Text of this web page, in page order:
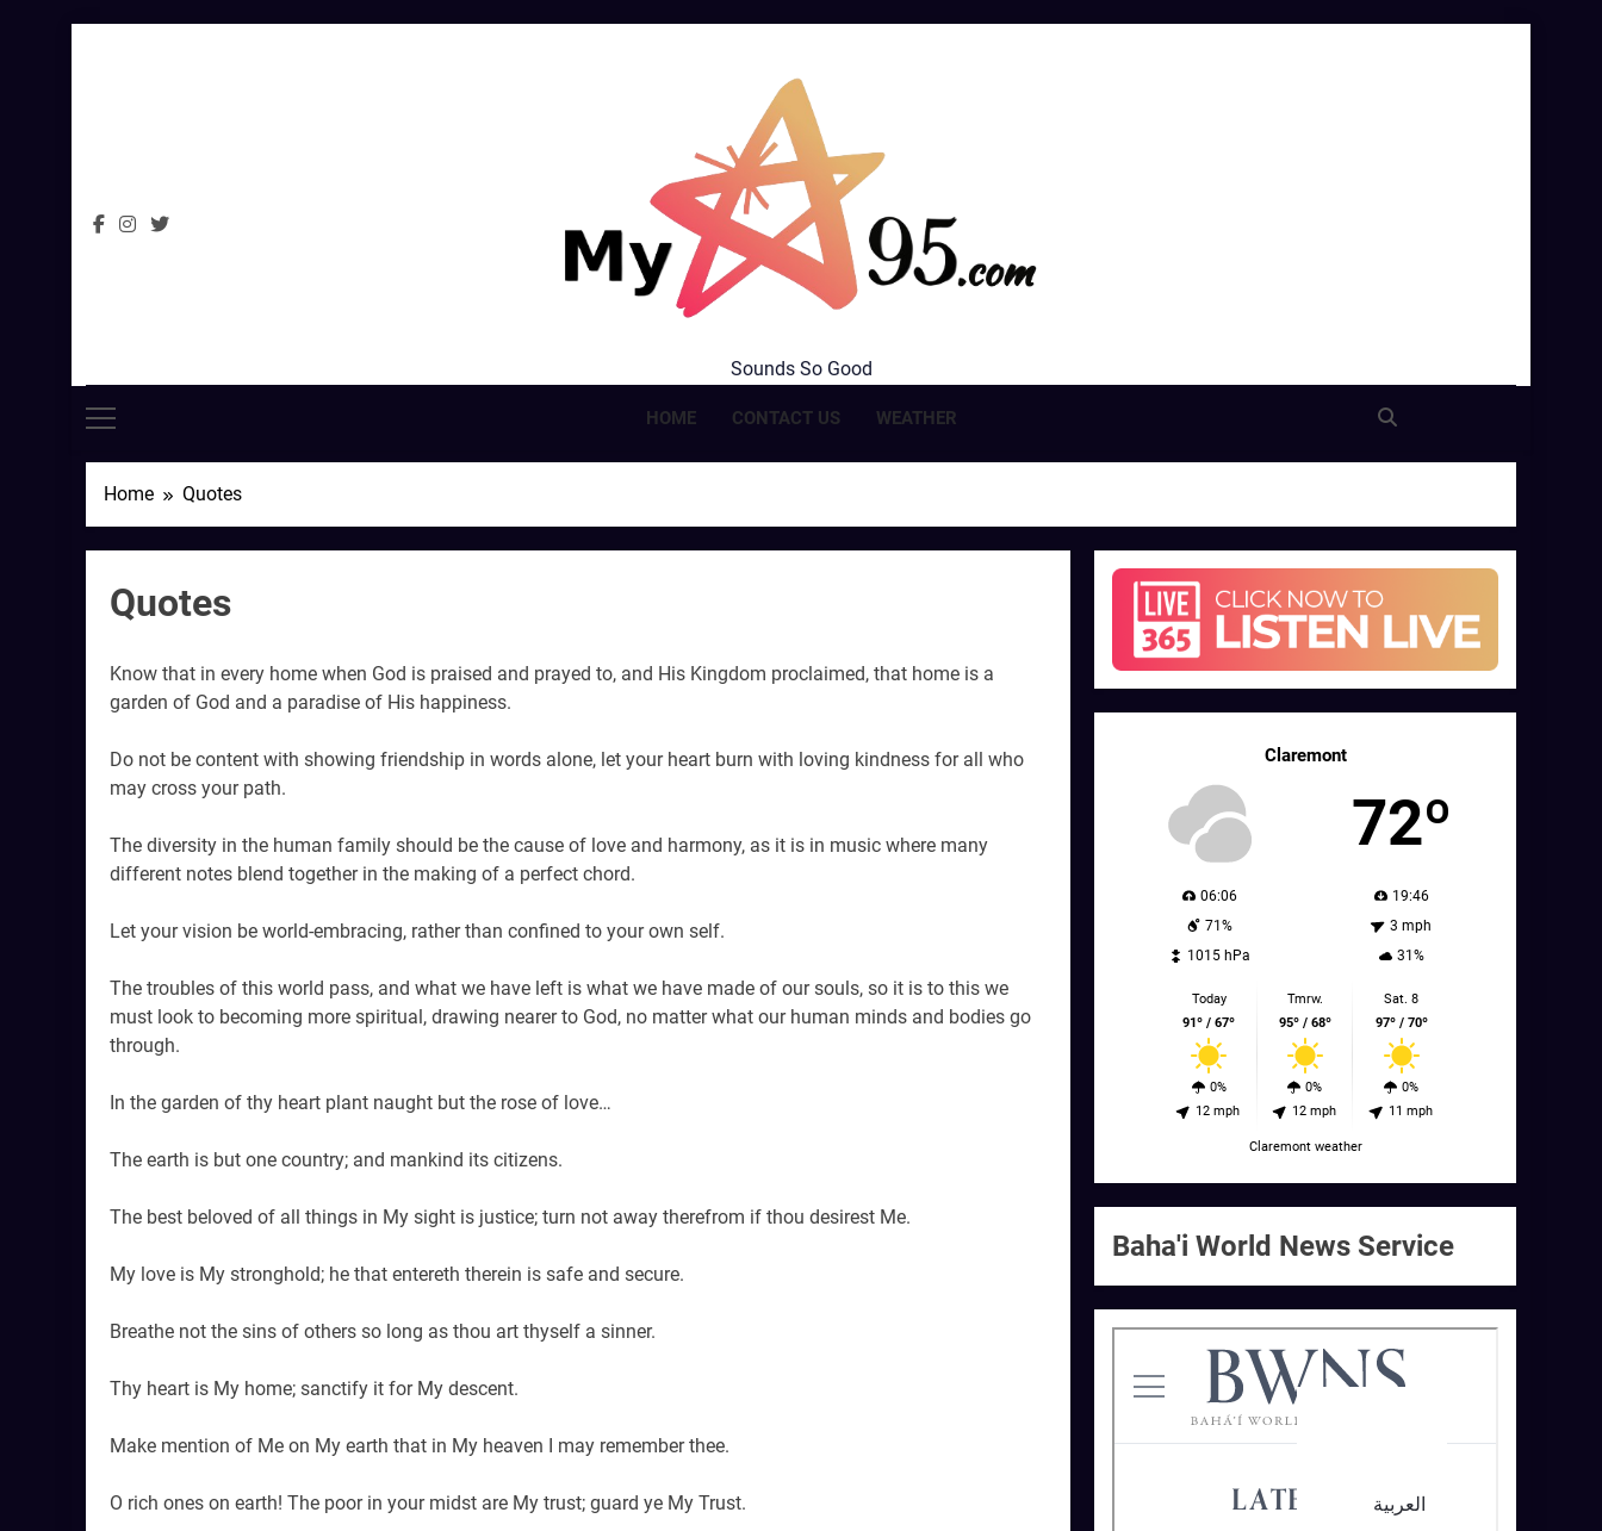
MyStar95.com
Sounds So Good
HOME CONTACT US WEATHER
Home Quotes
Quotes
Know that in every home when God is praised and prayed to, and His Kingdom proclaimed, that home is a
garden of God and a paradise of His happiness.
Do not be content with showing friendship in words alone, let your heart burn with loving kindness for all who
may cross your path.
The diversity in the human family should be the cause of love and harmony, as it is in music where many
different notes blend together in the making of a perfect chord.
Let your vision be world-embracing, rather than confined to your own self.
The troubles of this world pass, and what we have left is what we have made of our souls, so it is to this we
must look to becoming more spiritual, drawing nearer to God, no matter what our human minds and bodies go
through.
In the garden of thy heart plant naught but the rose of love…
The earth is but one country; and mankind its citizens.
The best beloved of all things in My sight is justice; turn not away therefrom if thou desirest Me.
My love is My stronghold; he that entereth therein is safe and secure.
Breathe not the sins of others so long as thou art thyself a sinner.
Thy heart is My home; sanctify it for My descent.
Make mention of Me on My earth that in My heaven I may remember thee.
O rich ones on earth! The poor in your midst are My trust; guard ye My Trust.
Claremont
72º
06:06
19:46
71%
3 mph
1015 hPa
31%
Today
91º / 67º
0%
12 mph
Tmrw.
95º / 68º
0%
12 mph
Sat. 8
97º / 70º
0%
11 mph
Claremont weather
Baha'i World News Service